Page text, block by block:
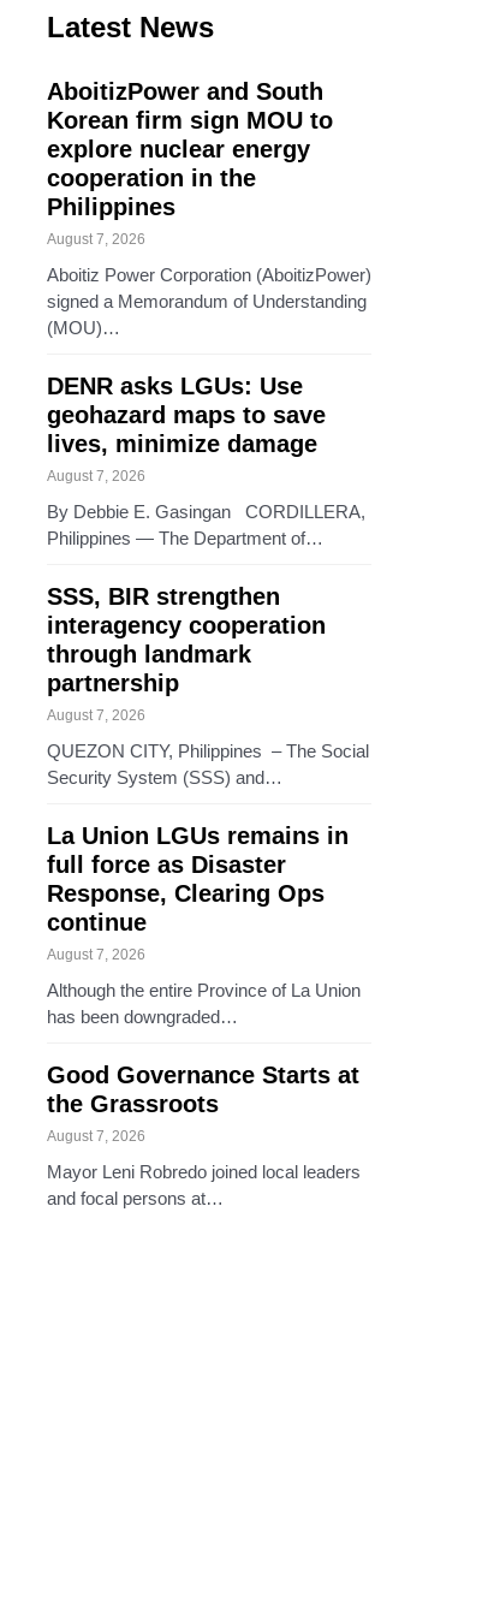
Latest News
AboitizPower and South
Korean firm sign MOU to
explore nuclear energy
cooperation in the
Philippines
August 7, 2026
Aboitiz Power Corporation (AboitizPower)
signed a Memorandum of Understanding
(MOU)…
DENR asks LGUs: Use
geohazard maps to save
lives, minimize damage
August 7, 2026
By Debbie E. Gasingan CORDILLERA,
Philippines — The Department of…
SSS, BIR strengthen
interagency cooperation
through landmark
partnership
August 7, 2026
QUEZON CITY, Philippines – The Social
Security System (SSS) and…
La Union LGUs remains in
full force as Disaster
Response, Clearing Ops
continue
August 7, 2026
Although the entire Province of La Union
has been downgraded…
Good Governance Starts at
the Grassroots
August 7, 2026
Mayor Leni Robredo joined local leaders
and focal persons at…